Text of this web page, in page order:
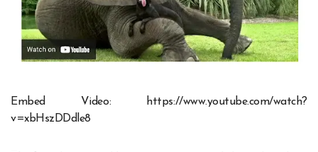
Embed Video: https://www.youtube.com/watch?
v=xbHszDDdle8